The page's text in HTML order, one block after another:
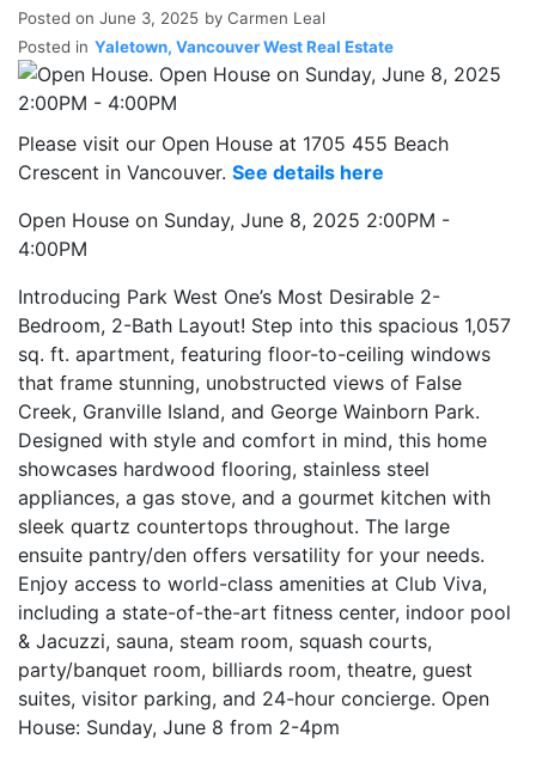
Posted on June 3, 2025 by Carmen Leal
Posted in Yaletown, Vancouver West Real Estate
Please visit our Open House at 1705 455 Beach
Crescent in Vancouver. See details here
Open House on Sunday, June 8, 2025 2:00PM -
4:00PM
Introducing Park West One’s Most Desirable 2-
Bedroom, 2-Bath Layout! Step into this spacious 1,057
sq. ft. apartment, featuring floor-to-ceiling windows
that frame stunning, unobstructed views of False
Creek, Granville Island, and George Wainborn Park.
Designed with style and comfort in mind, this home
showcases hardwood flooring, stainless steel
appliances, a gas stove, and a gourmet kitchen with
sleek quartz countertops throughout. The large
ensuite pantry/den offers versatility for your needs.
Enjoy access to world-class amenities at Club Viva,
including a state-of-the-art fitness center, indoor pool
& Jacuzzi, sauna, steam room, squash courts,
party/banquet room, billiards room, theatre, guest
suites, visitor parking, and 24-hour concierge. Open
House: Sunday, June 8 from 2-4pm